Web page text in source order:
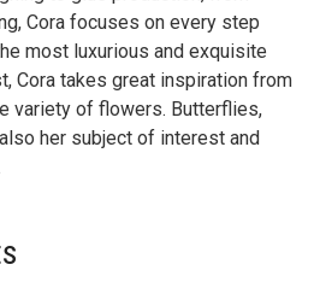
Cora takes great inspiration from
variety of flowers. Butterflies,
her subject of interest and